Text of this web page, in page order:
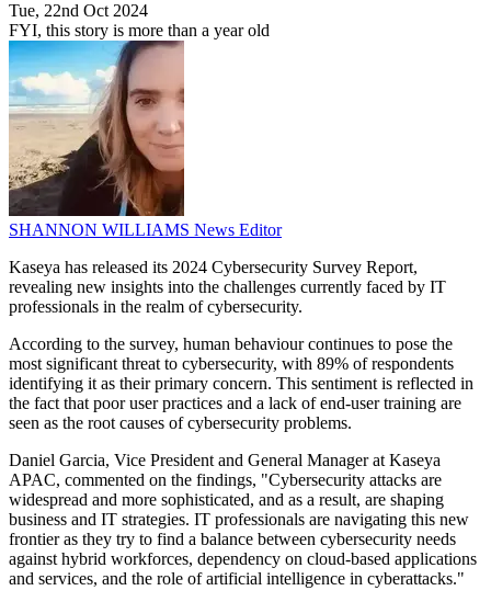
Tue, 22nd Oct 2024
FYI, this story is more than a year old
SHANNON WILLIAMS News Editor
Kaseya has released its 2024 Cybersecurity Survey Report,
revealing new insights into the challenges currently faced by IT
professionals in the realm of cybersecurity.
According to the survey, human behaviour continues to pose the
most significant threat to cybersecurity, with 89% of respondents
identifying it as their primary concern. This sentiment is reflected in
the fact that poor user practices and a lack of end-user training are
seen as the root causes of cybersecurity problems.
Daniel Garcia, Vice President and General Manager at Kaseya
APAC, commented on the findings, "Cybersecurity attacks are
widespread and more sophisticated, and as a result, are shaping
business and IT strategies. IT professionals are navigating this new
frontier as they try to find a balance between cybersecurity needs
against hybrid workforces, dependency on cloud-based applications
and services, and the role of artificial intelligence in cyberattacks."